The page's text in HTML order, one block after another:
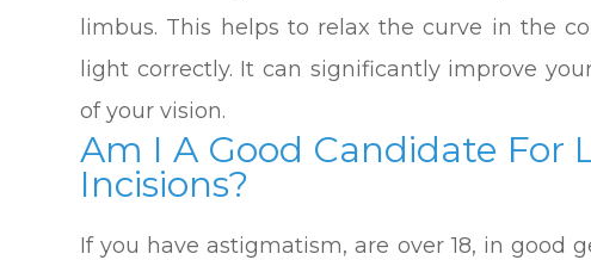
limbus. This helps to relax the curve in the
light correctly. It can significantly improve
of your vision.
Am I A Good Candidate For
Incisions?
If you have astigmatism, are over 18, in good